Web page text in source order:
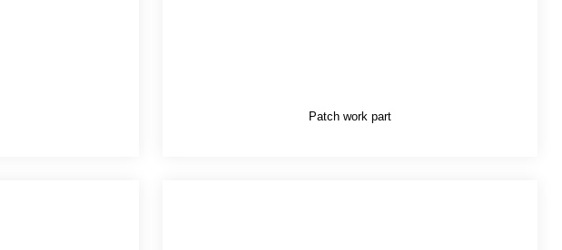
Patch work part